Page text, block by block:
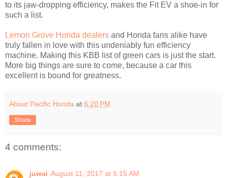
to its jaw-dropping efficiency, makes the Fit EV a shoe-in for
such a list.
Lemon Grove Honda dealers and Honda fans alike have
truly fallen in love with this undeniably fun efficiency
machine. Making this KBB list of green cars is just the start.
More big things are sure to come, because a car this
excellent is bound for greatness.
About Pacific Honda at 6:20 PM
Share
4 comments:
juwai August 11, 2017 at 5:15 AM